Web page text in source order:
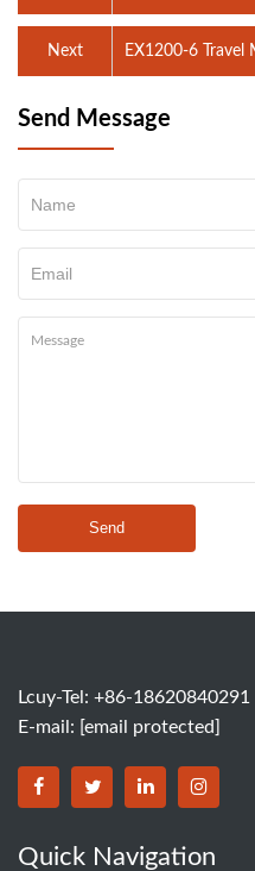
EX1200-6 Travel
Next
Send Message
Send
Lcuy-Tel: +86-18620840291
E-mail: [email protected]
BORSINDA HYDRO
BORSINDABORSINDA
Quick Navigation